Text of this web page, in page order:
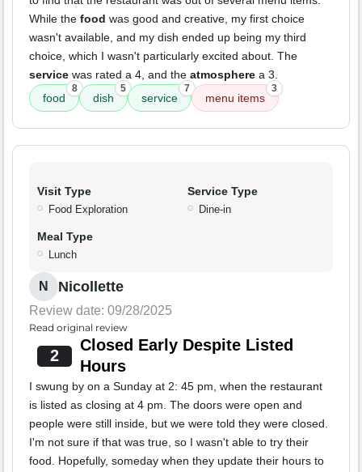
While the food was good and creative, my first choice
wasn't available, and my dish ended up being my third
choice, which I wasn't particularly excited about. The
service was rated a 4, and the atmosphere a 3.
food
8
dish
5
service
7
menu items
3
Visit Type
Food Exploration
Service Type
Dine-in
Meal Type
Lunch
N Nicollette
Review date: 09/28/2025
Read original review
2
Closed Early Despite Listed
Hours
I swung by on a Sunday at 2: 45 pm, when the restaurant
is listed as closing at 4 pm. The doors were open and
people were still inside, but we were told they were closed.
I'm not sure if that was true, so I wasn't able to try their
food. Hopefully, someday when they update their hours to